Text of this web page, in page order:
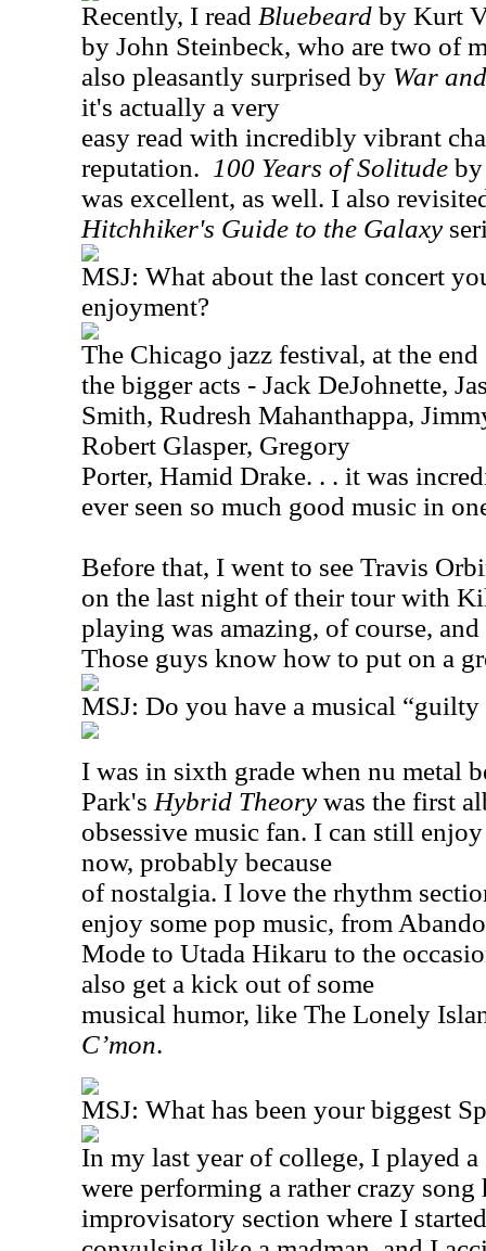
Recently, I read Bluebeard by Kurt
by John Steinbeck, who are two of
also pleasantly surprised by War
it's actually a very
easy read with incredibly vibrant
reputation. 100 Years of Solitude
was excellent, as well. I also
Hitchhiker's Guide to the Galaxy
MSJ: What about the last concert
enjoyment?
The Chicago jazz festival, at the
the bigger acts - Jack DeJohnette,
Smith, Rudresh Mahanthappa,
Robert Glasper, Gregory
Porter, Hamid Drake. . . it was
ever seen so much good music in
Before that, I went to see Travis
on the last night of their tour with
playing was amazing, of course,
Those guys know how to put on a
MSJ: Do you have a musical “guilty
I was in sixth grade when nu metal
Park's Hybrid Theory was the first
obsessive music fan. I can still
now, probably because
of nostalgia. I love the rhythm
enjoy some pop music, from
Mode to Utada Hikaru to the
also get a kick out of some
musical humor, like The Lonely
C’mon.
MSJ: What has been your biggest
In my last year of college, I played
were performing a rather crazy
improvisatory section where I